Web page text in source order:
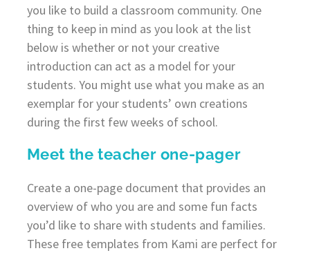
you like to build a classroom community. One
thing to keep in mind as you look at the list
below is whether or not your creative
introduction can act as a model for your
students. You might use what you make as an
exemplar for your students’ own creations
during the first few weeks of school.
Meet the teacher one-pager
Create a one-page document that provides an
overview of who you are and some fun facts
you’d like to share with students and families.
These free templates from Kami are perfect for